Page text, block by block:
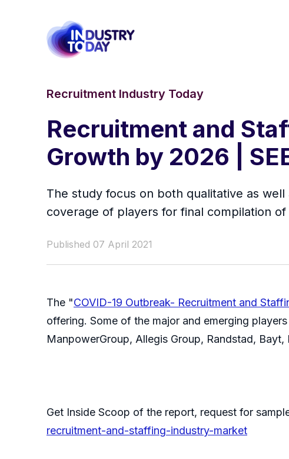
Recruitment Industry Today
Recruitment and
Growth by 2026 |
The study focus on both qualitative as
coverage of players for final compilation of
Published 07 April 2021
The "COVID-19 Outbreak- Recruitment and
offering. Some of the major and emerging
ManpowerGroup, Allegis Group, Randstad,
Get Inside Scoop of the report, request for
recruitment-and-staffing-industry-market